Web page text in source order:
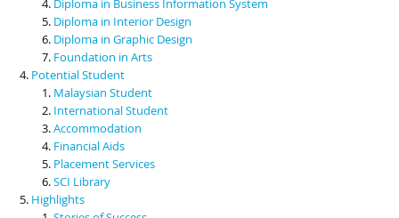
Diploma in Interior Design
Diploma in Graphic Design
Foundation in Arts
Potential Student
Malaysian Student
International Student
Accommodation
Financial Aids
Placement Services
SCI Library
Highlights